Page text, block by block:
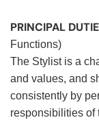
PRINCIPAL
Functions)
The Stylist is a
and values, and
consistently by
responsibilities of